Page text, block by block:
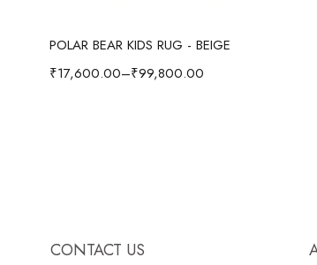
POLAR BEAR KIDS RUG - BEIGE
₹17,600.00–₹99,800.00
CONTACT US